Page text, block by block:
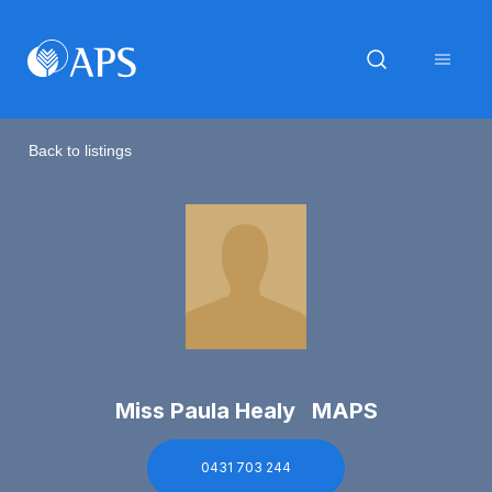
Back to listings
Miss Paula Healy MAPS
0431 703 244